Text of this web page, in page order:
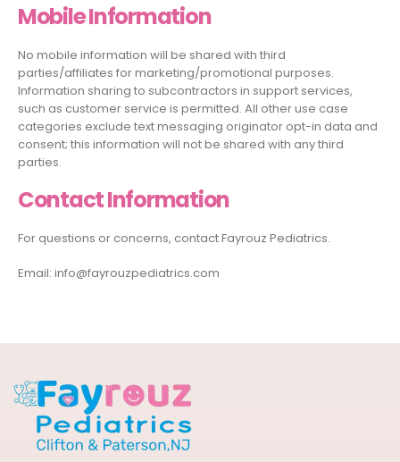
Mobile Information
No mobile information will be shared with third
parties/affiliates for marketing/promotional purposes.
Information sharing to subcontractors in support services,
such as customer service is permitted. All other use case
categories exclude text messaging originator opt-in data and
consent; this information will not be shared with any third
parties.
Contact Information
For questions or concerns, contact Fayrouz Pediatrics.
Email: info@fayrouzpediatrics.com